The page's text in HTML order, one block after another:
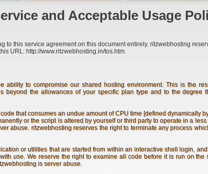
and Acceptable Usage
to this service agreement on this document entirely. ritzwebhosting
URL: http://www.ritzwebhosting.in/tos.htm.
ability to compromise our shared hosting environment. This is the
beyond the allowances of your specific plan type and to the degree
that consumes an undue amount of CPU time [defined dynamically
or the script is altered by yourself or third party to operate in a
abuse. ritzwebhosting reserves the right to terminate any process
or utilities that are started from within an interactive shell login,
use. We reserve the right to examine all code before it is run on the
is server abuse.